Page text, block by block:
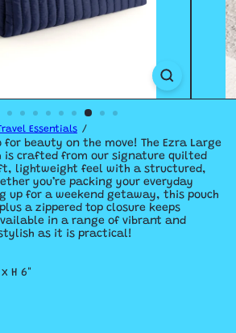
Essentials
for beauty on the move! The Ezra Large
is crafted from our signature quilted
lightweight feel with a structured,
you’re packing your everyday
up for a weekend getaway, this pouch
a zippered top closure keeps
in a range of vibrant and
as it is practical!
H 6"